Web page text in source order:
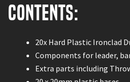
Contents:
20x Hard Plastic Ironclad
Components for leader,
Extra parts including